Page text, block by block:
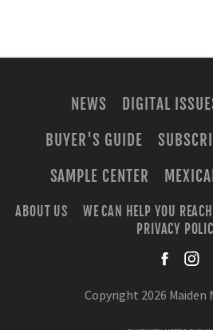
NEWS DIGITAL
BUYER'S GUIDE
SAMPLE CENTER
ABOUT US
WE CAN HELP YOU
PRIVACY
Copyright 2026 Maiden